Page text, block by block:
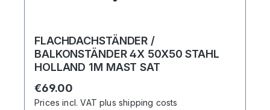
FLACHDACHSTÄNDER /
BALKONSTÄNDER 4X 50X50 STAHL
HOLLAND 1M MAST SAT
Regular price:
€69.00
Prices incl. VAT plus shipping costs